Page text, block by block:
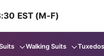
EST (M-F)
Walking Suits Tuxedos